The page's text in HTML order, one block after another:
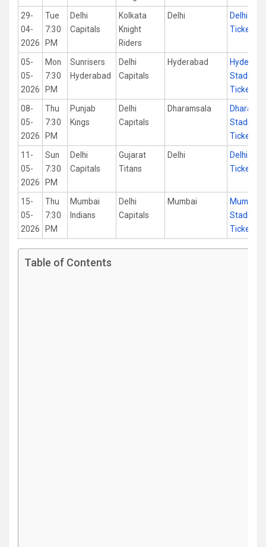
29-
04-
2026
Tue
7:30
PM
Delhi
Capitals
Kolkata
Knight
Riders
Delhi
Delhi
Tickets
05-
05-
2026
Mon
7:30
PM
Sunrisers
Hyderabad
Delhi
Capitals
Hyderabad
Stadium
Tickets
08-
05-
2026
Thu
7:30
PM
Punjab
Kings
Delhi
Capitals
Dharamsala
Stadium
Tickets
11-
05-
2026
Sun
7:30
PM
Delhi
Capitals
Gujarat
Titans
Delhi
Delhi
Tickets
15-
05-
2026
Thu
7:30
PM
Mumbai
Indians
Delhi
Capitals
Mumbai
Mumbai
Stadium
Tickets
Table of Contents